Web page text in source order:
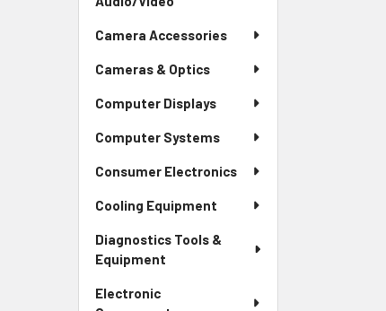
Camera Accessories
Cameras & Optics
Computer Displays
Computer Systems
Consumer Electronics
Cooling Equipment
Diagnostics Tools &
Equipment
Electronic